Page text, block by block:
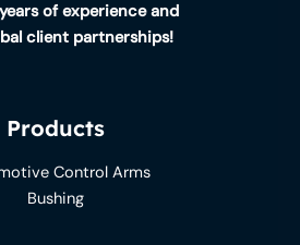
of experience and
client partnerships!
Products
Control Arms
Bushing